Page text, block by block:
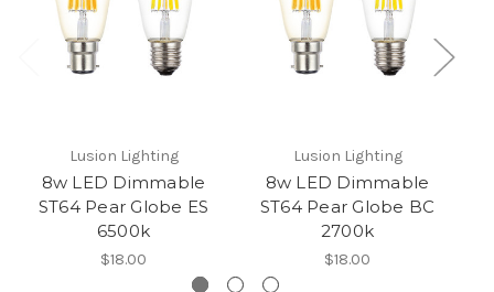
Lusion Lighting
8w LED Dimmable
ST64 Pear Globe ES
6500k
$18.00
Lusion Lighting
8w LED Dimmable
ST64 Pear Globe BC
2700k
$18.00